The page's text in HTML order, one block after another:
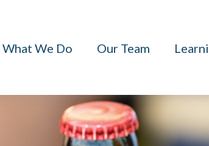
What We Do Our Team